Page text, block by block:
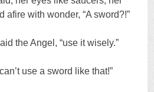
afire with wonder, “A sword?!”
the Angel, “use it wisely.”
use a sword like that!”